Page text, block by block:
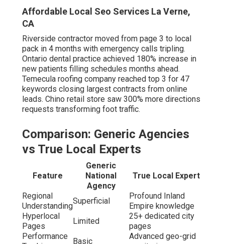
Understanding
knowledge
Hyperlocal
Pages
25+ dedicated city
Performance
Tracking
Basic
Advanced geo-grid
monitoring
Response
Speed
Delayed
Same-day priority
Industry
Customization
Generic
Sector-specific
strategies
Guarantee
Rare
Standard satisfaction
protection
Future-Proofing Your Rankings
Local Seo Backlinks La Verne, CA
Preparing for generative search engines requires
structured answers for AI overviews. Evergreen
strategies withstand updates through timeless
foundations. Multimodal and visual search readiness
optimizes photos and videos effectively.
Real growth comes
from experts who live
your market.